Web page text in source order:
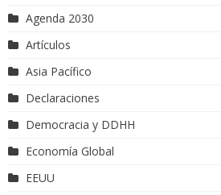
Agenda 2030
Artículos
Asia Pacífico
Declaraciones
Democracia y DDHH
Economía Global
EEUU